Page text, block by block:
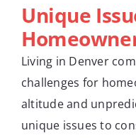
Unique
Living in Denver
challenges for
altitude and
unique issues to